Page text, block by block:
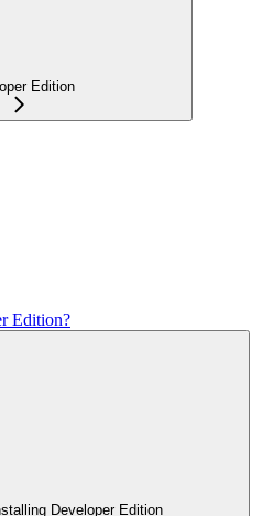
Edition
Edition?
Developer Edition